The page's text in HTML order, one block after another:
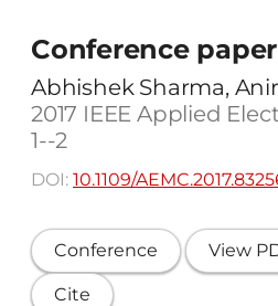
Conference paper
Abhishek Sharma,
2017 IEEE Applied
1--2
DOI: 10.1109/
Conference View
Cite